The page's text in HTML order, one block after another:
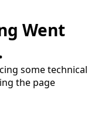
Went
some technical
the page